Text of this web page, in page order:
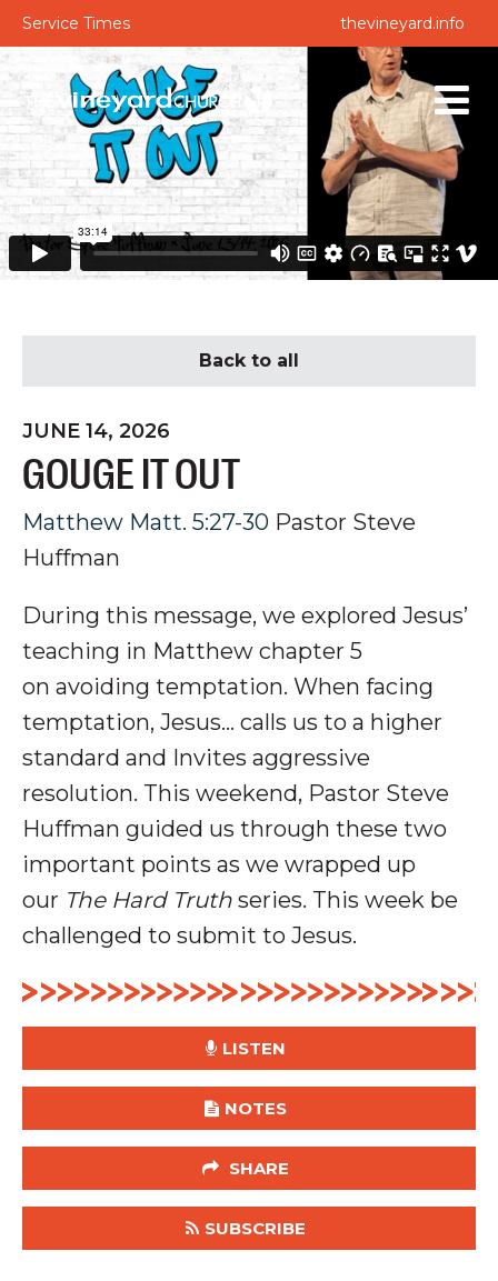
Service Times thevineyard.info
Back to all
JUNE 14, 2026
GOUGE IT OUT
Matthew Matt. 5:27-30 Pastor Steve
Huffman
During this message, we explored Jesus’
teaching in Matthew chapter 5
on avoiding temptation. When facing
temptation, Jesus… calls us to a higher
standard and Invites aggressive
resolution. This weekend, Pastor Steve
Huffman guided us through these two
important points as we wrapped up
our The Hard Truth series. This week be
challenged to submit to Jesus.
LISTEN
NOTES
SHARE
SUBSCRIBE